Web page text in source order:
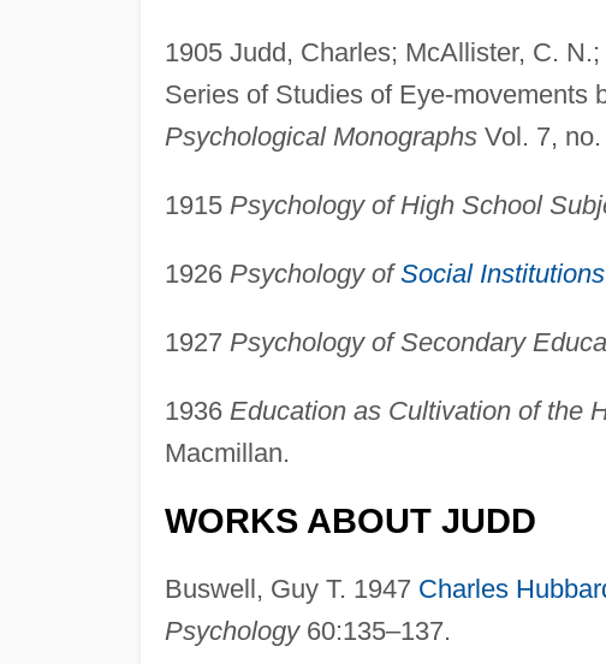
1905 Judd, Charles; McAllister, C.
Series of Studies of Eye-movements
Psychological MonographsVol. 7, no.
1915 Psychology of High School
1926 Psychology ofSocial Institutions
1927 Psychology of Secondary
1936 Education as Cultivation of the
Macmillan.
WORKS ABOUT JUDD
Buswell, Guy T. 1947 Charles
Psychology60:135–137.